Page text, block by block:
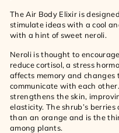
The Air Body Elixir is
stimulate ideas with a cool
with a hint of sweet neroli.
Neroli is thought to
reduce cortisol, a stress
affects memory and changes
communicate with each
strengthens the skin,
elasticity. The shrub’s
than an orange and is the
among plants.